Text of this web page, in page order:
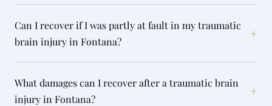
Can I recover if I was partly at fault in my traumatic
brain injury in Fontana?
+
What damages can I recover after a traumatic brain
injury in Fontana?
+